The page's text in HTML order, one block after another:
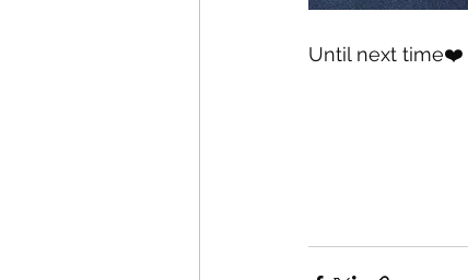
Until next time❤️